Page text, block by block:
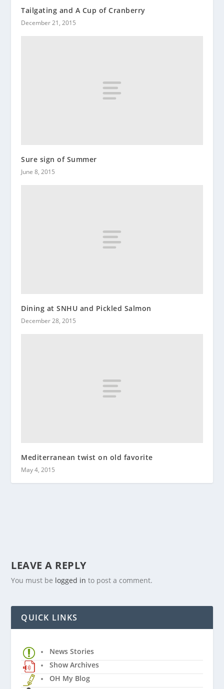
Tailgating and A Cup of Cranberry
December 21, 2015
Sure sign of Summer
June 8, 2015
Dining at SNHU and Pickled Salmon
December 28, 2015
Mediterranean twist on old favorite
May 4, 2015
LEAVE A REPLY
You must be logged in to post a comment.
QUICK LINKS
News Stories
Show Archives
OH My Blog